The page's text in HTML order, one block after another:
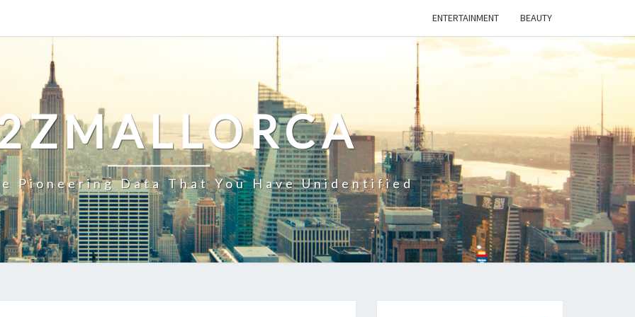
ENTERTAINMENT BEAUTY
Pioneering Data That You Have Unidentified